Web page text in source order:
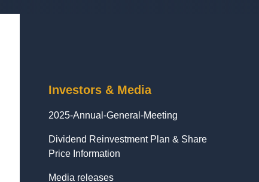
Investors & Media
2025-Annual-General-Meeting
Dividend Reinvestment Plan & Share
Price Information
Media releases